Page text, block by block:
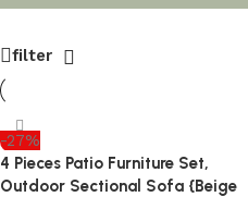
filter
-27%
4 Pieces Patio Furniture Set,
Outdoor Sectional Sofa {Beige